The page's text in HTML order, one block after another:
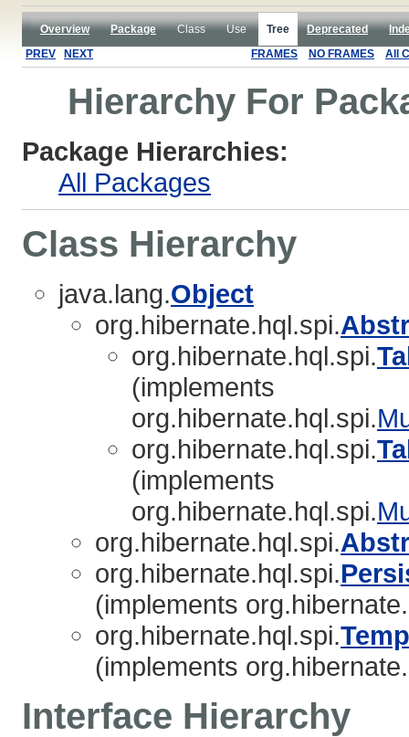
Overview Package Class Use Tree Deprecated
PREV
NEXT FRAMES NO FRAMES All
Hierarchy For
Package Hierarchies:
All Packages
Class Hierarchy
java.lang.Object
org.hibernate.hql.spi.
org.hibernate.hql.spi.
(implements
org.hibernate.hql.spi.
org.hibernate.hql.spi.
(implements
org.hibernate.hql.spi.
org.hibernate.hql.spi.
org.hibernate.hql.spi.
(implements
org.hibernate.hql.spi.
(implements
Interface Hierarchy